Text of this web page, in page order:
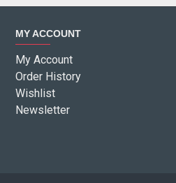
MY ACCOUNT
My Account
Order History
Wishlist
Newsletter